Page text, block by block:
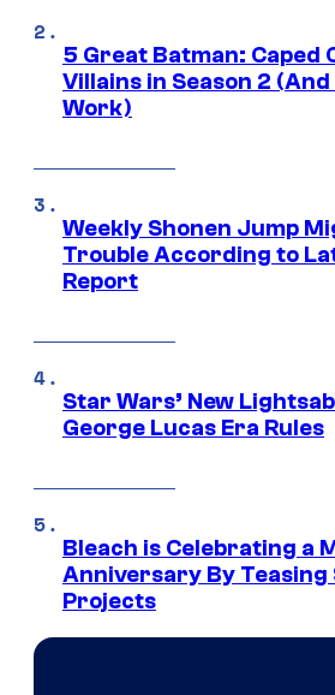
5 Great Batman: Caped
Villains in Season 2 (And
Work)
Weekly Shonen Jump
Trouble According to
Report
Star Wars’ New
George Lucas Era Rules
Bleach is Celebrating a
Anniversary By Teasing
Projects